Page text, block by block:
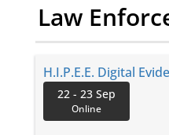
Law
H.I.P.E.E. Digital
2-Day ONLINE Digital
Handling, Identifying,
Evidence Digital
22 - 23 Sep
Online